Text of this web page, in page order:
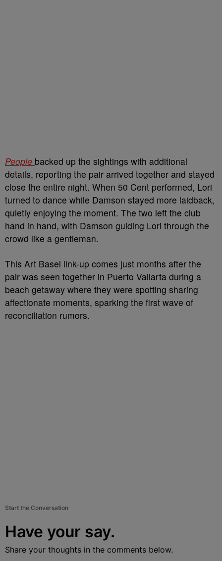
People backed up the sightings with additional
details, reporting the pair arrived together and stayed
close the entire night. When 50 Cent performed, Lori
turned to dance while Damson stayed more laidback,
quietly enjoying the moment. The two left the club
hand in hand, with Damson guiding Lori through the
crowd like a gentleman.
This Art Basel link-up comes just months after the
pair was seen together in Puerto Vallarta during a
beach getaway where they were spotting sharing
affectionate moments, sparking the first wave of
reconciliation rumors.
Start the Conversation
Have your say.
Share your thoughts in the comments below.